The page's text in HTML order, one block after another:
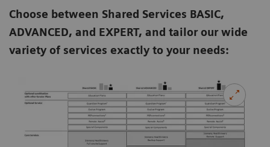
Choose between Shared Services BASIC,
ADVANCED, and EXPERT, and tailor our wide
variety of services exactly to your needs: